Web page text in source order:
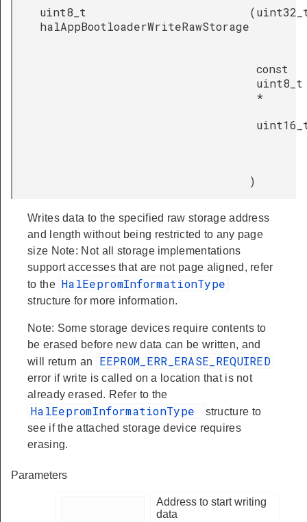
uint8_t
halAppBootloaderWriteRawStorage
(
const
uint8_t
*
)
Writes data to the specified raw storage address
and length without being restricted to any page
size Note: Not all storage implementations
support accesses that are not page aligned, refer
to the HalEepromInformationType
structure for more information.
Note: Some storage devices require contents to
be erased before new data can be written, and
will return an
EEPROM_ERR_ERASE_REQUIRED
error if write is called on a location that is not
already erased. Refer to the
HalEepromInformationType
structure to
see if the attached storage device requires
erasing.
Parameters
Address to start writing
data